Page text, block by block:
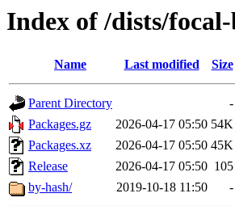
Index of /dists/
Name Last modified Size
Parent Directory
-
Packages.gz
2026-04-17 05:50 54K
Packages.xz
2026-04-17 05:50 45K
Release
2026-04-17 05:50 105
by-hash/
2019-10-18 11:50 -